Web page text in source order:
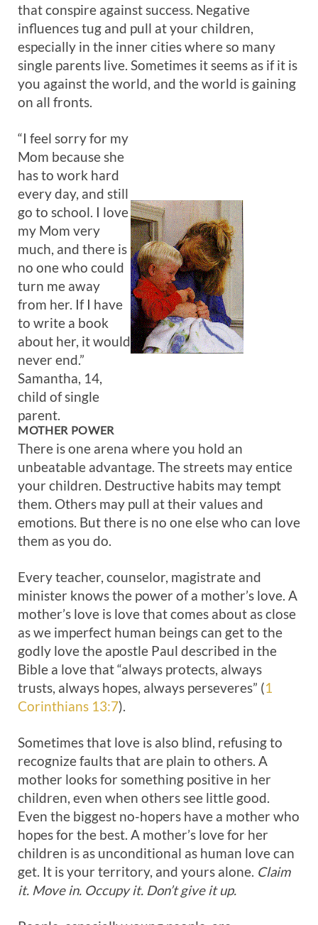
that conspire against success. Negative
influences tug and pull at your children,
especially in the inner cities where so many
single parents live. Sometimes it seems as if it is
you against the world, and the world is gaining
on all fronts.
“I feel sorry for my
Mom because she
has to work hard
every day, and still
go to school. I love
my Mom very
much, and there is
no one who could
turn me away
from her. If I have
to write a book
about her, it would
never end.”
Samantha, 14,
child of single
parent.
MOTHER POWER
There is one arena where you hold an
unbeatable advantage. The streets may entice
your children. Destructive habits may tempt
them. Others may pull at their values and
emotions. But there is no one else who can love
them as you do.
Every teacher, counselor, magistrate and
minister knows the power of a mother’s love. A
mother’s love is love that comes about as close
as we imperfect human beings can get to the
godly love the apostle Paul described in the
Bible a love that “always protects, always
trusts, always hopes, always perseveres” (1
Corinthians 13:7).
Sometimes that love is also blind, refusing to
recognize faults that are plain to others. A
mother looks for something positive in her
children, even when others see little good.
Even the biggest no-hopers have a mother who
hopes for the best. A mother’s love for her
children is as unconditional as human love can
get. It is your territory, and yours alone. Claim
it. Move in. Occupy it. Don’t give it up.